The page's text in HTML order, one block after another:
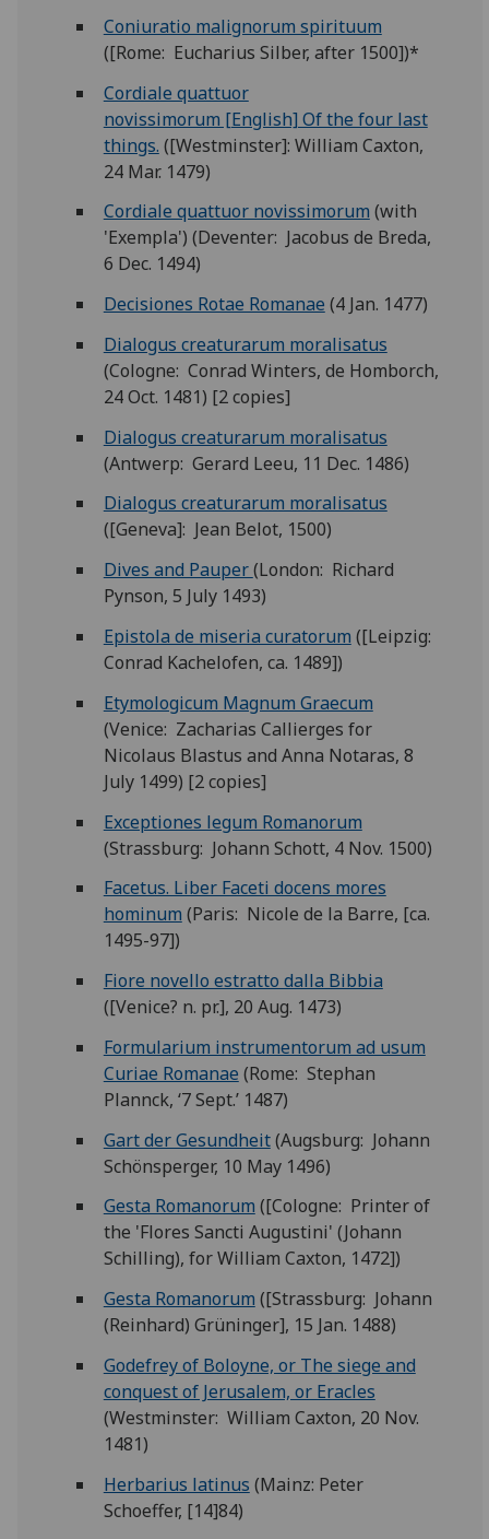
Coniuratio malignorum spirituum
([Rome: Eucharius Silber, after 1500])*
Cordiale quattuor
novissimorum [English] Of the four last
things. ([Westminster]: William Caxton,
24 Mar. 1479)
Cordiale quattuor novissimorum (with
'Exempla') (Deventer: Jacobus de Breda,
6 Dec. 1494)
Decisiones Rotae Romanae (4 Jan. 1477)
Dialogus creaturarum moralisatus
(Cologne: Conrad Winters, de Homborch,
24 Oct. 1481) [2 copies]
Dialogus creaturarum moralisatus
(Antwerp: Gerard Leeu, 11 Dec. 1486)
Dialogus creaturarum moralisatus
([Geneva]: Jean Belot, 1500)
Dives and Pauper(London: Richard
Pynson, 5 July 1493)
Epistola de miseria curatorum ([Leipzig:
Conrad Kachelofen, ca. 1489])
Etymologicum Magnum Graecum
(Venice: Zacharias Callierges for
Nicolaus Blastus and Anna Notaras, 8
July 1499) [2 copies]
Exceptiones legum Romanorum
(Strassburg: Johann Schott, 4 Nov. 1500)
Facetus. Liber Faceti docens mores
hominum (Paris: Nicole de la Barre, [ca.
1495-97])
Fiore novello estratto dalla Bibbia
([Venice? n. pr.], 20 Aug. 1473)
Formularium instrumentorum ad usum
Curiae Romanae (Rome: Stephan
Plannck, ‘7 Sept.’ 1487)
Gart der Gesundheit(Augsburg: Johann
Schönsperger, 10 May 1496)
Gesta Romanorum ([Cologne: Printer of
the 'Flores Sancti Augustini' (Johann
Schilling), for William Caxton, 1472])
Gesta Romanorum ([Strassburg: Johann
(Reinhard) Grüninger], 15 Jan. 1488)
Godefrey of Boloyne, or The siege and
conquest of Jerusalem, or Eracles
(Westminster: William Caxton, 20 Nov.
1481)
Herbarius latinus (Mainz: Peter
Schoeffer, [14]84)